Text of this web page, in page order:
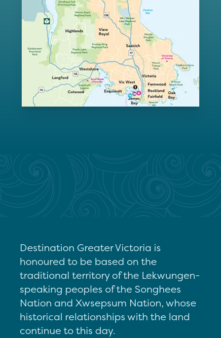
Destination Greater Victoria is
honoured to be based on the
traditional territory of the Lekwungen-
speaking peoples of the Songhees
Nation and Xwsepsum Nation, whose
historical relationships with the land
continue to this day.